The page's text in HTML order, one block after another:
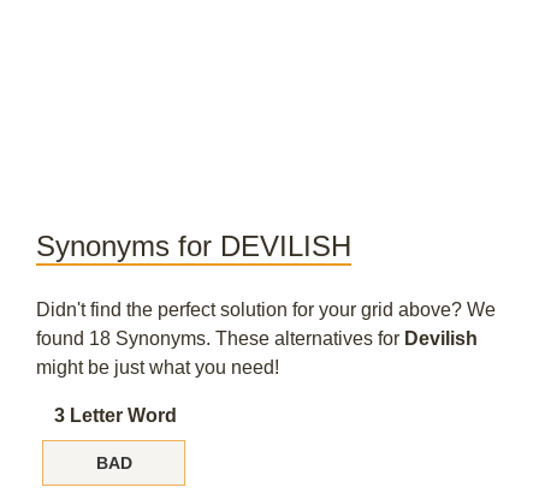
Synonyms for DEVILISH
Didn't find the perfect solution for your grid above? We
found 18 Synonyms. These alternatives for Devilish
might be just what you need!
3 Letter Word
BAD